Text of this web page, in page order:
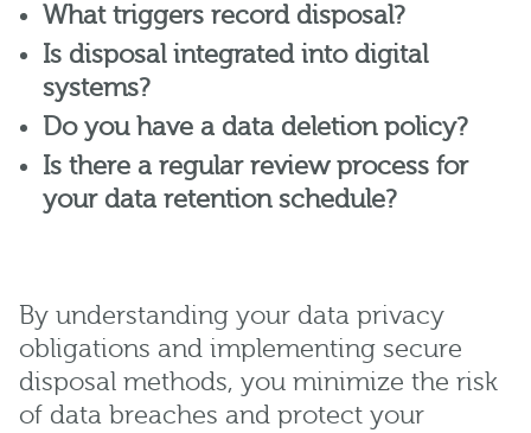
What triggers record disposal?
Is disposal integrated into digital
systems?
Do you have a data deletion policy?
Is there a regular review process for
your data retention schedule?
By understanding your data privacy
obligations and implementing secure
disposal methods, you minimize the risk
of data breaches and protect your